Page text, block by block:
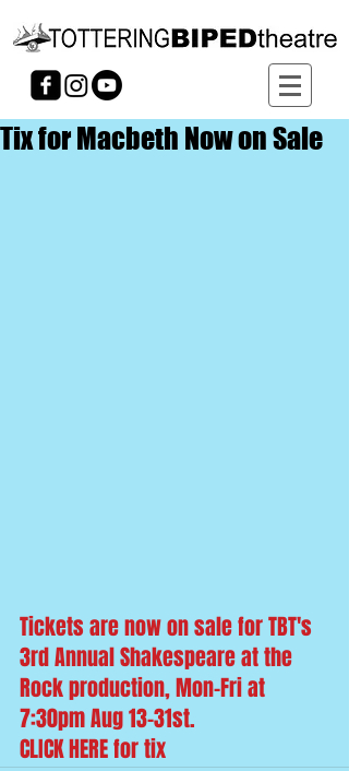
Tix for Macbeth Now on Sale
Tickets are now on sale for TBT's
3rd Annual Shakespeare at the
Rock production, Mon-Fri at
7:30pm Aug 13-31st.
CLICK HERE for tix